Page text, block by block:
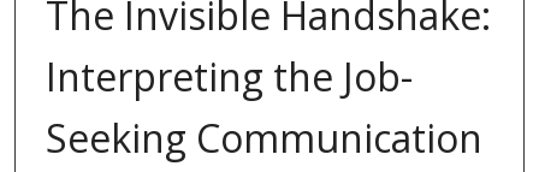
The Invisible Handshake:
Interpreting the Job-
Seeking Communication